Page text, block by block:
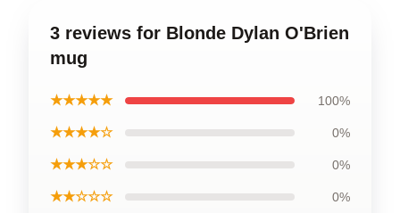
3 reviews for Blonde Dylan O'Brien
mug
★★★★★ 100%
★★★★☆ 0%
★★★☆☆ 0%
★★☆☆☆ 0%